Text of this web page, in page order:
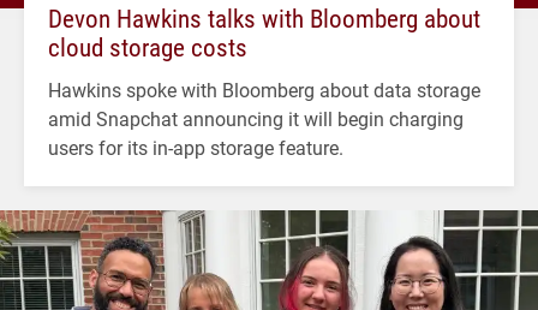
Devon Hawkins talks with Bloomberg about
cloud storage costs
Hawkins spoke with Bloomberg about data storage
amid Snapchat announcing it will begin charging
users for its in-app storage feature.